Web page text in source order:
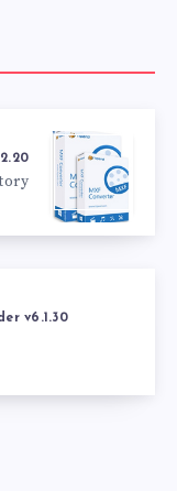
v6.1.30